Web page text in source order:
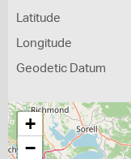
Latitude
Longitude
Geodetic Datum
+
−